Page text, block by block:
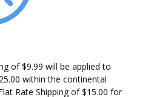
of $9.99 will be applied to
within the continental
Rate Shipping of $15.00 for